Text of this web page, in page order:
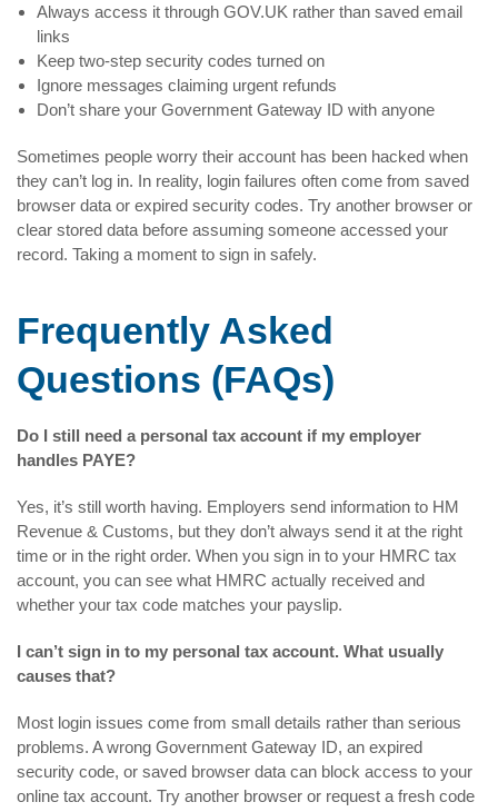
Always access it through GOV.UK rather than saved email
links
Keep two-step security codes turned on
Ignore messages claiming urgent refunds
Don’t share your Government Gateway ID with anyone
Sometimes people worry their account has been hacked when
they can’t log in. In reality, login failures often come from saved
browser data or expired security codes. Try another browser or
clear stored data before assuming someone accessed your
record. Taking a moment to sign in safely.
Frequently Asked
Questions (FAQs)
Do I still need a personal tax account if my employer
handles PAYE?
Yes, it’s still worth having. Employers send information to HM
Revenue & Customs, but they don’t always send it at the right
time or in the right order. When you sign in to your HMRC tax
account, you can see what HMRC actually received and
whether your tax code matches your payslip.
I can’t sign in to my personal tax account. What usually
causes that?
Most login issues come from small details rather than serious
problems. A wrong Government Gateway ID, an expired
security code, or saved browser data can block access to your
online tax account. Try another browser or request a fresh code